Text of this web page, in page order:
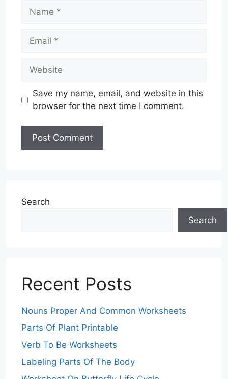
Name
Email
Website
Save my name, email, and website in this
browser for the next time I comment.
Search
Search
Recent Posts
Nouns Proper And Common Worksheets
Parts Of Plant Printable
Verb To Be Worksheets
Labeling Parts Of The Body